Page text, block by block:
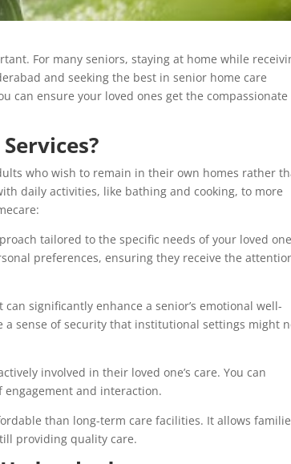
For many seniors, staying at home while
and seeking the best in senior home care
can ensure your loved ones get the compassionate
who wish to remain in their own homes rather
daily activities, like bathing and cooking, to more
tailored to the specific needs of your loved
preferences, ensuring they receive the
significantly enhance a senior’s emotional well-
a sense of security that institutional settings might
involved in their loved one’s care. You can
and interaction.
than long-term care facilities. It allows
providing quality care.